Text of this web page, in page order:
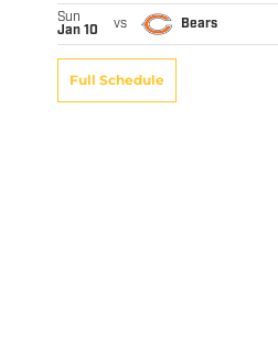
Sun
Jan 10
vs Bears
Full Schedule